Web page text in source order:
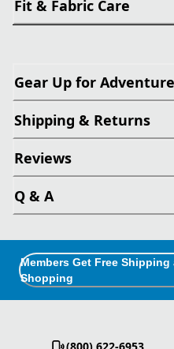
Fit & Fabric Care
Gear Up for Adventure
Shipping & Returns
Reviews
Q & A
Members Get Free
Shopping